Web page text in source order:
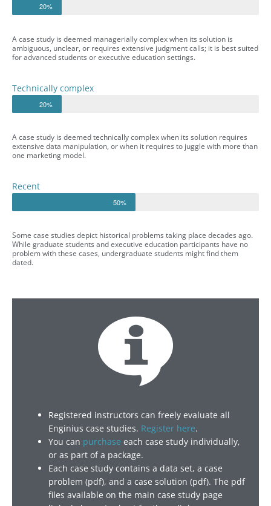
20%
A case study is deemed managerially complex when its solution is
ambiguous, unclear, or requires extensive judgment calls; it is best suited
for advanced students or executive education settings.
Technically complex
20%
A case study is deemed technically complex when its solution requires
extensive data manipulation, or when it requires to juggle with more than
one marketing model.
Recent
50%
Some case studies depict historical problems taking place decades ago.
While graduate students and executive education participants have no
problem with these cases, undergraduate students might find them
dated.
Registered instructors can freely evaluate all
Enginius case studies. Register here.
You can purchase each case study individually,
or as part of a package.
Each case study contains a data set, a case
problem (pdf), and a case solution (pdf). The pdf
files available on the main case study page